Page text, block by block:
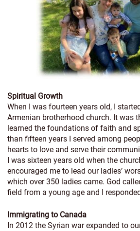
Spiritual Growth
When I was fourteen years old, I
Armenian brotherhood church. It was
learned the foundations of faith and
than fifteen years I served among
hearts to love and serve their
I was sixteen years old when the
encouraged me to lead our ladies’
which over 350 ladies came. God
field from a young age and I
Immigrating to Canada
In 2012 the Syrian war expanded to